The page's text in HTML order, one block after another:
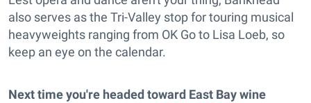
also serves as the Tri-Valley stop for touring musical
heavyweights ranging from OK Go to Lisa Loeb, so
keep an eye on the calendar.
Next time you're headed toward East Bay wine